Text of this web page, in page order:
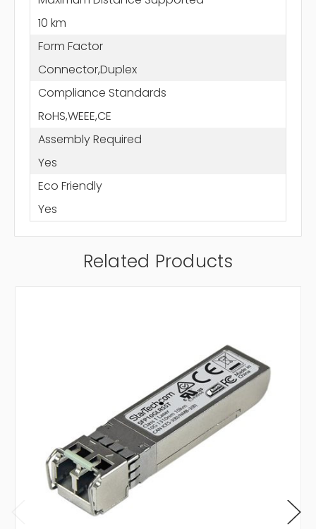
10 km
Form Factor
Connector,Duplex
Compliance Standards
RoHS,WEEE,CE
Assembly Required
Yes
Eco Friendly
Yes
Related Products